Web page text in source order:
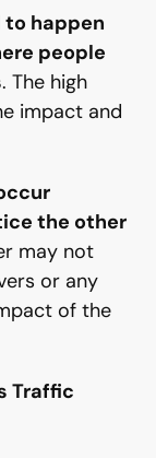
happen
people
. The high
impact and
the other
may not
or any
of the
Traffic